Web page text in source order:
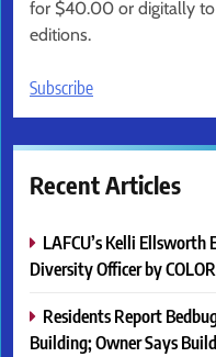
for $40.00 or digitally
editions.
Subscribe
Recent Articles
LAFCU’s Kelli Ellsworth
Diversity Officer by
Residents Report
Building; Owner Says